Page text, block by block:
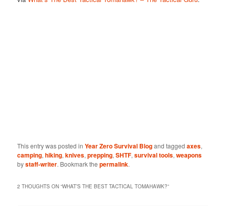
This entry was posted inYear Zero Survival Blogand taggedaxes,
camping,hiking,knives,prepping,SHTF,survival tools,weapons
bystaff-writer. Bookmark thepermalink.
2 THOUGHTS ON “WHAT’S THE BEST TACTICAL TOMAHAWK?”